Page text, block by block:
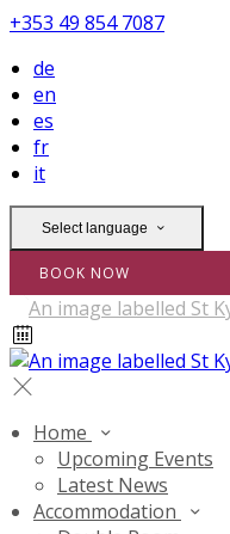
+353 49 854 7087
de
en
es
fr
it
Select language
BOOK NOW
Home
Upcoming Events
Latest News
Accommodation